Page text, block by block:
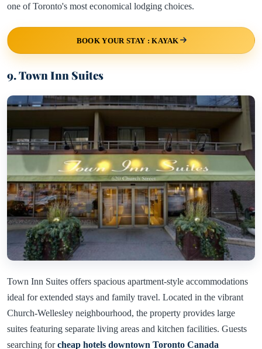
one of Toronto's most economical lodging choices.
BOOK YOUR STAY : KAYAK
9. Town Inn Suites
Town Inn Suites offers spacious apartment-style accommodations
ideal for extended stays and family travel. Located in the vibrant
Church-Wellesley neighbourhood, the property provides large
suites featuring separate living areas and kitchen facilities. Guests
searching forcheap hotels downtown Toronto Canada